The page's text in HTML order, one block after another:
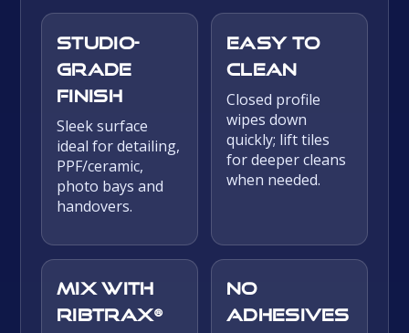
Studio-
grade
finish
Sleek surface
ideal for detailing,
PPF/ceramic,
photo bays and
handovers.
Easy to
clean
Closed profile
wipes down
quickly; lift tiles
for deeper cleans
when needed.
Mix with
Ribtrax®
No
adhesives